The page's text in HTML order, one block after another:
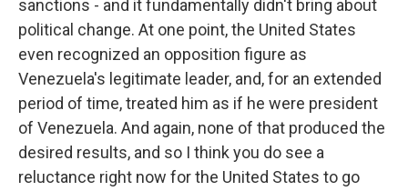
sanctions - and it fundamentally didn't bring about
political change. At one point, the United States
even recognized an opposition figure as
Venezuela's legitimate leader, and, for an extended
period of time, treated him as if he were president
of Venezuela. And again, none of that produced the
desired results, and so I think you do see a
reluctance right now for the United States to go